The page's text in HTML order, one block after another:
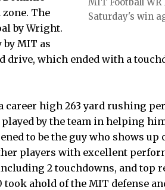
Saturday's win
The
by Wright.
MIT as
drive, which ended with a
career high 263 yard rushing
by the team in helping
to be the guy who shows up
players with excellent
2 touchdowns, and top
took ahold of the MIT defense